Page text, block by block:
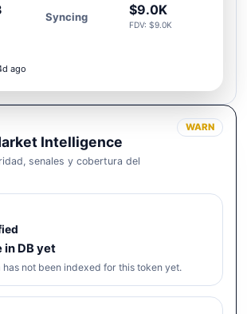
Syncing $9.0K
FDV: $9.0K
ago
Intelligence
senales y cobertura del
WARN
in DB yet
not been indexed for this token yet.